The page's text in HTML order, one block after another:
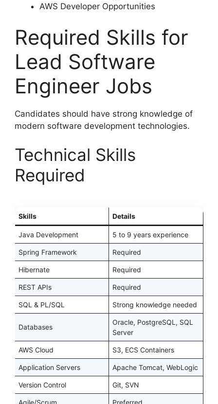
AWS Developer Opportunities
Required Skills for
Lead Software
Engineer Jobs
Candidates should have strong knowledge of
modern software development technologies.
Technical Skills
Required
Skills Details
Java Development 5 to 9 years experience
Spring Framework Required
Hibernate Required
REST APIs Required
SQL & PL/SQL Strong knowledge needed
Databases
Oracle, PostgreSQL, SQL
Server
AWS Cloud S3, ECS Containers
Application Servers Apache Tomcat, WebLogic
Version Control Git, SVN